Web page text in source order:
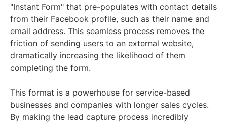
"Instant Form" that pre-populates with contact details
from their Facebook profile, such as their name and
email address. This seamless process removes the
friction of sending users to an external website,
dramatically increasing the likelihood of them
completing the form.
This format is a powerhouse for service-based
businesses and companies with longer sales cycles.
By making the lead capture process incredibly